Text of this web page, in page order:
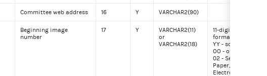
Committee web address 16 Y VARCHAR2(90)
Beginning image
number
17 Y
VARCHAR2(11)
or
VARCHAR2(18)
11-digit image
format
YY - scanning year
OO - office (01 -
02 - Senate, 03 - FEC
Paper, 90-99 - FEC
Electronic)